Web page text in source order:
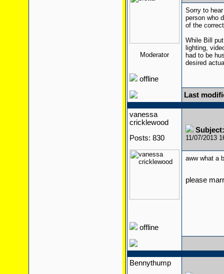
Moderator
offline
Sorry to
person who
of the
While Bill
lighting,
had to be
desired
Last
vanessa
cricklewood
Posts: 830
offline
11/07/2013
aww what a
please
Bennythump